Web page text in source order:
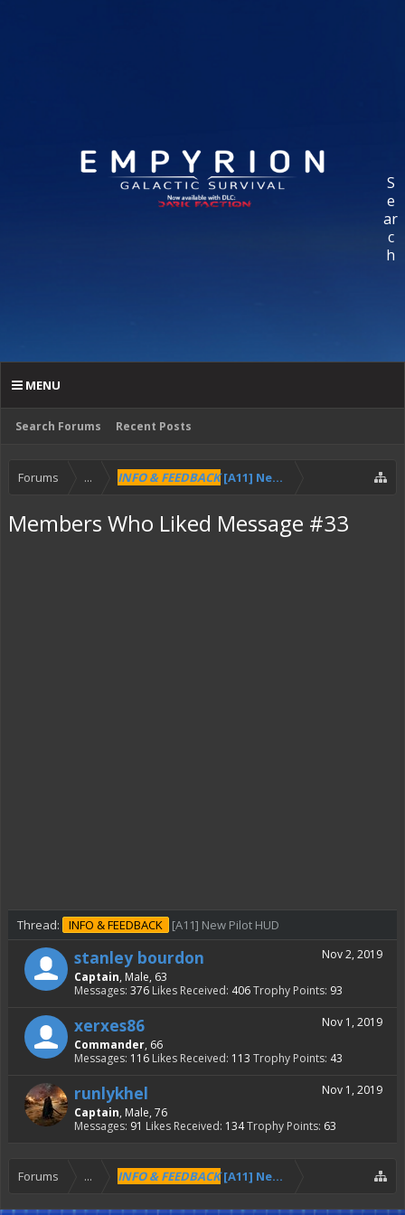
S
e
ar
c
h
Search Forums Recent Posts
MENU
Forums ... INFO & FEEDBACK[A11] New Pilot HUD
Members Who Liked Message #33
Thread: INFO & FEEDBACK [A11] New Pilot HUD
Nov 2, 2019
stanley bourdon
Captain, Male, 63
Messages: 376 Likes Received: 406Trophy Points: 93
Nov 1, 2019
xerxes86
Commander, 66
Messages: 116 Likes Received: 113 Trophy Points: 43
Nov 1, 2019
runlykhel
Captain, Male, 76
Messages: 91 Likes Received: 134Trophy Points: 63
Forums ... INFO & FEEDBACK[A11] New Pilot HUD